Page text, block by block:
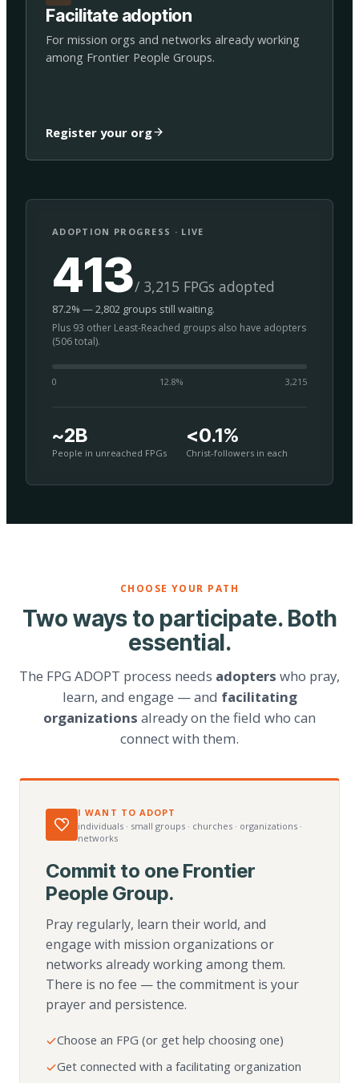
Facilitate adoption
For mission orgs and networks already working
among Frontier People Groups.
Register your org
ADOPTION PROGRESS · LIVE
413/ 3,215 FPGs adopted
87.2% — 2,802 groups still waiting.
Plus 93 other Least-Reached groups also have adopters
(506 total).
0 12.8% 3,215
~2B
People in unreached FPGs
<0.1%
Christ-followers in each
CHOOSE YOUR PATH
Two ways to participate. Both
essential.
The FPG ADOPT process needs adopters who pray,
learn, and engage — and facilitating
organizations already on the field who can
connect with them.
I WANT TO ADOPT
individuals · small groups · churches · organizations ·
networks
Commit to one Frontier
People Group.
Pray regularly, learn their world, and
engage with mission organizations or
networks already working among them.
There is no fee — the commitment is your
prayer and persistence.
Choose an FPG (or get help choosing one)
Get connected with a facilitating organization